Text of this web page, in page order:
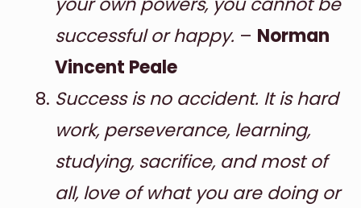
successful or happy. – Norman
Vincent Peale
Success is no accident. It is hard
work, perseverance, learning,
studying, sacrifice, and most of
all, love of what you are doing or